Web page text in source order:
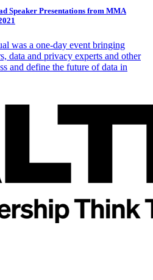
Speaker Presentations from MMA
was a one-day event bringing
data and privacy experts and other
and define the future of data in